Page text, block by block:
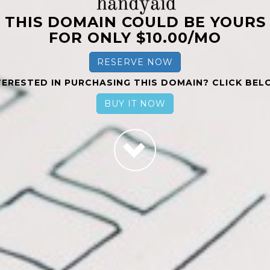
THIS DOMAIN COULD BE YOURS
FOR ONLY $10.00/MO
RESERVE NOW
IN PURCHASING THIS DOMAIN? CLICK
BUY IT NOW